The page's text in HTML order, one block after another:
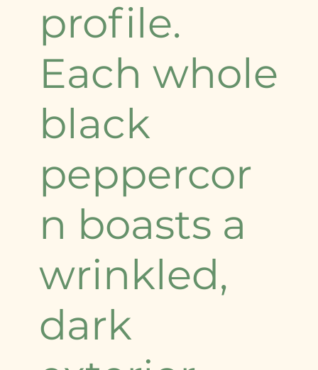
profile.
Each whole
black
peppercor
n boasts a
wrinkled,
dark